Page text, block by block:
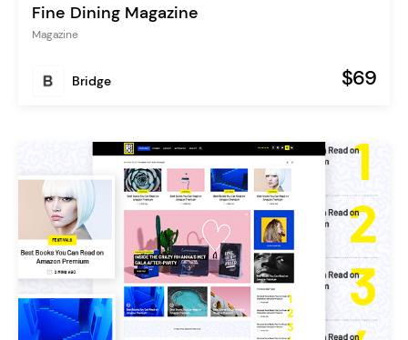
Fine Dining Magazine
Magazine
Bridge $69